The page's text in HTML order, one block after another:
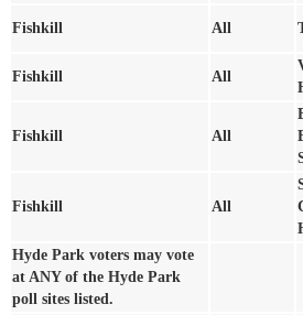
Fishkill All
Fishkill All
Fishkill All
Fishkill All
Hyde Park voters may vote
at ANY of the Hyde Park
poll sites listed.